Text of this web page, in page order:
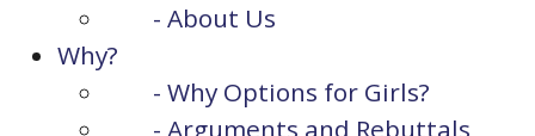
- About Us
Why?
- Why Options for Girls?
- Arguments and Rebuttals